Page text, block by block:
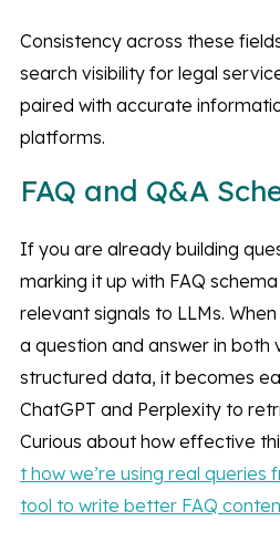
Consistency across these
search visibility for legal
paired with accurate
platforms.
FAQ and Q&A
If you are already building
marking it up with FAQ
relevant signals to LLMs.
a question and answer in both
structured data, it becomes
ChatGPT and Perplexity to
Curious about how effective
t how we’re using real
tool to write better FAQ